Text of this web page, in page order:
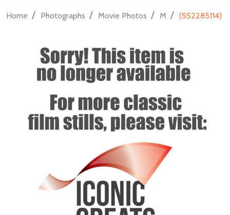
Home / Photographs / Movie Photos / M / (SS2285114)